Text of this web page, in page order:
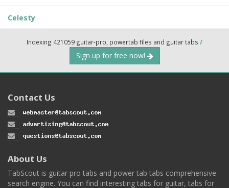
Celesty
Indexing 421059 guitar-pro, powertab files and guitar tabs /
Sign up for free now!
Contact Us
About Us
TabScout is guitar pro tabs and power tab tabs comprehensive
search engine. You can find interesting tabs for guitar, tabs for